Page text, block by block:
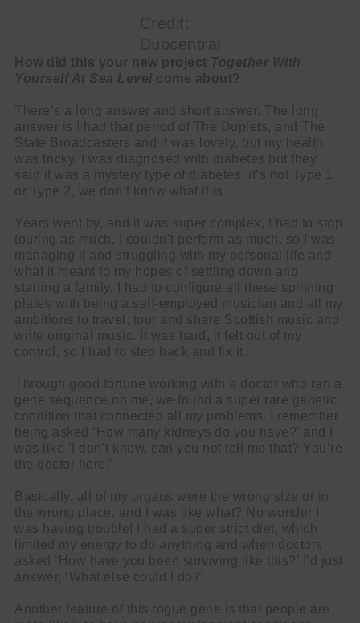
How did this your new project Together With
Yourself At Sea Level come about?
There’s a long answer and short answer. The long
answer is I had that period of The Duplets, and The
State Broadcasters and it was lovely, but my health
was tricky. I was diagnosed with diabetes but they
said it was a mystery type of diabetes, it’s not Type 1
or Type 2, we don’t know what it is.
Years went by, and it was super complex, I had to stop
touring as much, I couldn’t perform as much, so I was
managing it and struggling with my personal life and
what it meant to my hopes of settling down and
starting a family. I had to configure all these spinning
plates with being a self-employed musician and all my
ambitions to travel, tour and share Scottish music and
write original music. It was hard, it felt out of my
control, so I had to step back and fix it.
Through good fortune working with a doctor who ran a
gene sequence on me, we found a super rare genetic
condition that connected all my problems. I remember
being asked ‘How many kidneys do you have?’ and I
was like ‘I don’t know, can you not tell me that? You’re
the doctor here!’
Basically, all of my organs were the wrong size or in
the wrong place, and I was like what? No wonder I
was having trouble! I had a super strict diet, which
limited my energy to do anything and when doctors
asked ‘How have you been surviving like this?’ I’d just
answer, ‘What else could I do?’
Another feature of this rogue gene is that people are